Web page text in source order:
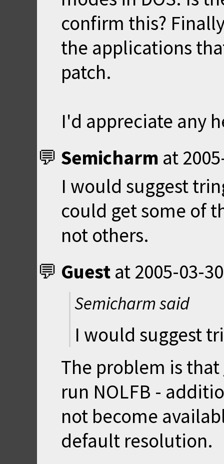
confirm this?
the applications
patch.
I'd appreciate any
Semicharm at
I would suggest
could get some of
not others.
Guest at 2005-03-
Semicharm said
I would suggest
The problem is that
run NOLFB -
not become
default resolution.